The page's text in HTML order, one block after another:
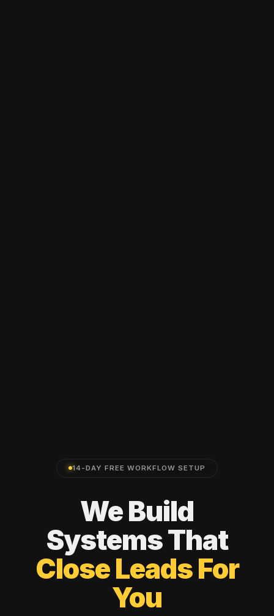
14-DAY FREE WORKFLOW SETUP
WeBuild
SystemsThat
CloseLeadsFor
You